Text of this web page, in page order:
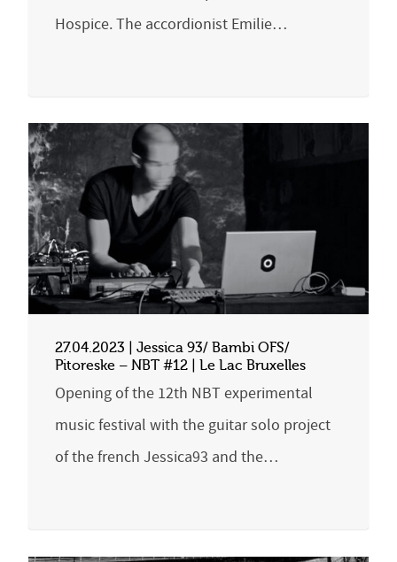
Hospice. The accordionist Emilie…
27.04.2023 | Jessica 93/ Bambi OFS/
Pitoreske – NBT #12 | Le Lac Bruxelles
Opening of the 12th NBT experimental
music festival with the guitar solo project
of the french Jessica93 and the…